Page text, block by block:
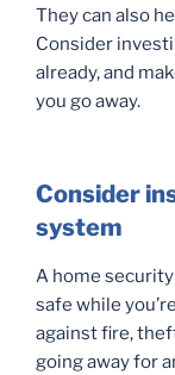
They can also
Consider
already, and
you go away.
Consider
system
A home
safe while
against fire,
going away for